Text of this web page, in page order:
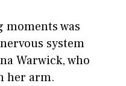
moments was
system
Warwick, who
her arm.